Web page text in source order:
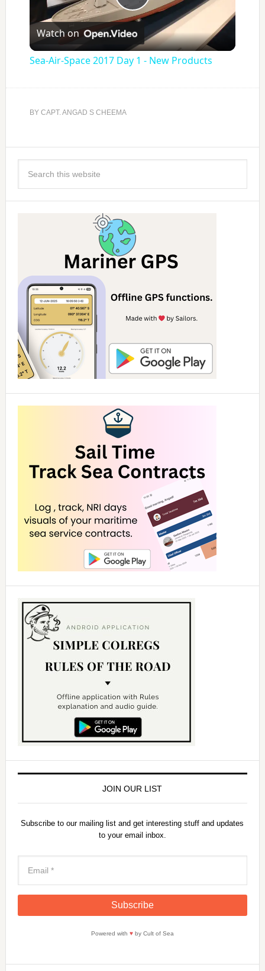
Play
Video
Watch on
Sea-Air-Space 2017 Day 1 - New Products
BY CAPT. ANGAD S CHEEMA
JOIN OUR LIST
Subscribe to our mailing list and get interesting stuff and updates
to your email inbox.
Powered with ♥by Cult of Sea